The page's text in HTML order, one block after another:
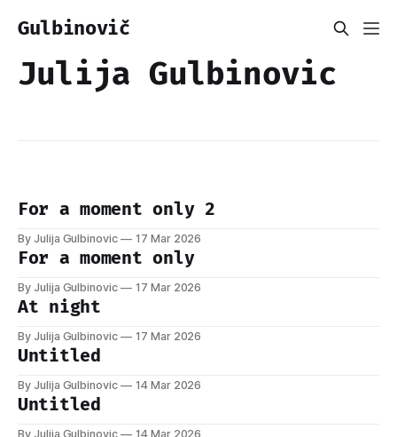
Gulbinovič
Julija Gulbinovic
For a moment only 2
By Julija Gulbinovic 17 Mar 2026
For a moment only
By Julija Gulbinovic 17 Mar 2026
At night
By Julija Gulbinovic 17 Mar 2026
Untitled
By Julija Gulbinovic 14 Mar 2026
Untitled
By Julija Gulbinovic 14 Mar 2026